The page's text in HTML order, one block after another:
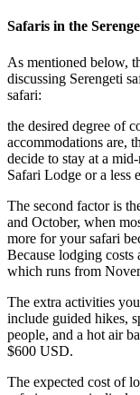
Safaris in the
As mentioned below,
discussing Serengeti
safari:
the desired degree of
accommodations are,
decide to stay at a
Safari Lodge or a less
The second factor is
and October, when
more for your safari
Because lodging costs
which runs from
The extra activities
include guided hikes,
people, and a hot air
$600 USD.
The expected cost of